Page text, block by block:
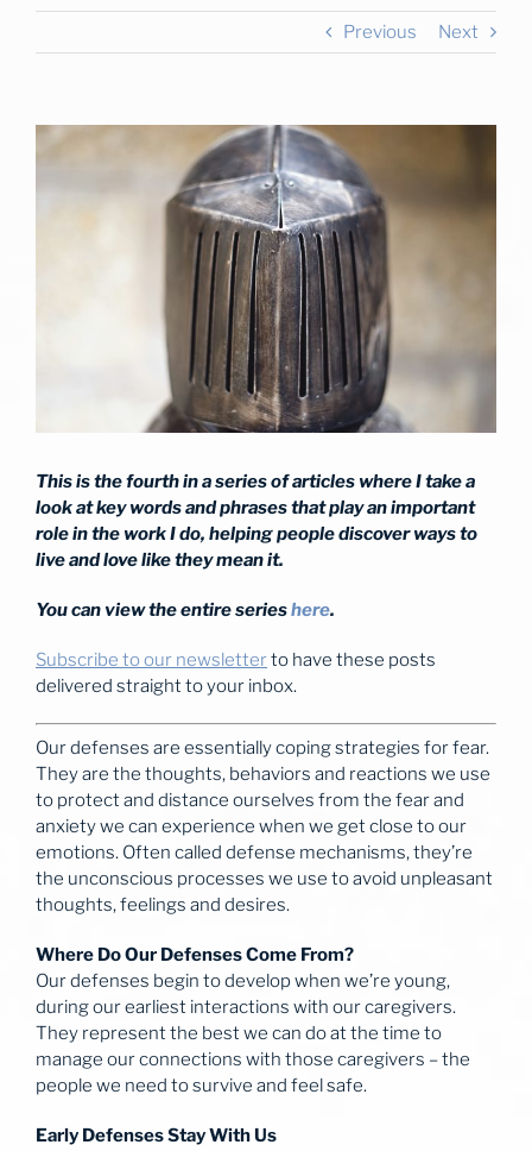
Previous Next
View
Larger
This is the fourth in a series of articles where I take a
look at key words and phrases that play an important
role in the work I do, helping people discover ways to
live and love like they mean it.
You can view the entire serieshere.
Subscribe to our newsletterto have these posts
delivered straight to your inbox.
Our defenses are essentially coping strategies for fear.
They are the thoughts, behaviors and reactions we use
to protect and distance ourselves from the fear and
anxiety we can experience when we get close to our
emotions. Often called defense mechanisms, they’re
the unconscious processes we use to avoid unpleasant
thoughts, feelings and desires.
Where Do Our Defenses Come From?
Our defenses begin to develop when we’re young,
during our earliest interactions with our caregivers.
They represent the best we can do at the time to
manage our connections with those caregivers – the
people we need to survive and feel safe.
Early Defenses Stay With Us